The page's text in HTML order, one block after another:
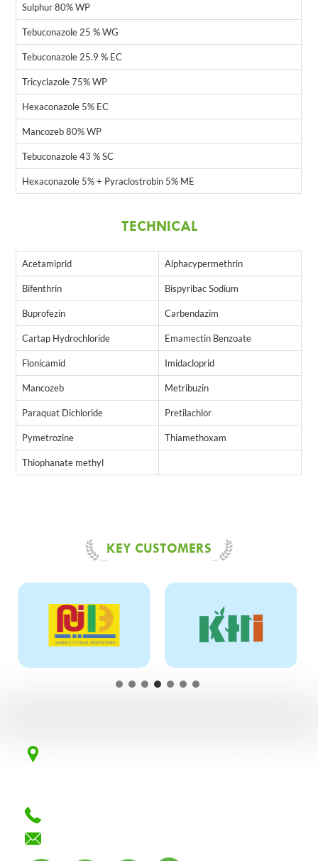
Sulphur 80% WP
Tebuconazole 25 % WG
Tebuconazole 25.9 % EC
Tricyclazole 75% WP
Hexaconazole 5% EC
Mancozeb 80% WP
Tebuconazole 43 % SC
Hexaconazole 5% + Pyraclostrobin 5% ME
TECHNICAL
Acetamiprid Alphacypermethrin
Bifenthrin Bispyribac Sodium
Buprofezin Carbendazim
Cartap Hydrochloride Emamectin Benzoate
Flonicamid Imidacloprid
Mancozeb Metribuzin
Paraquat Dichloride Pretilachlor
Pymetrozine Thiamethoxam
Thiophanate methyl
KEY CUSTOMERS